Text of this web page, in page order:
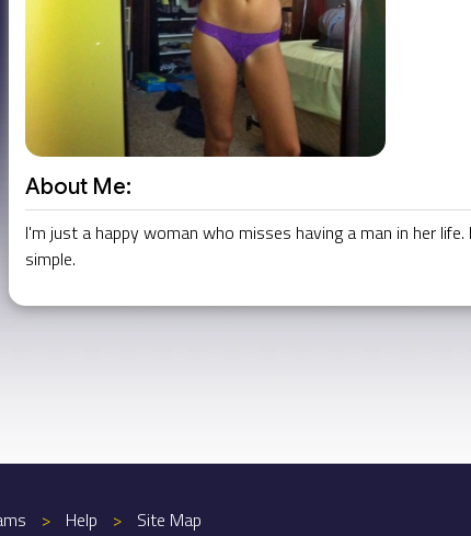
About Me:
I'm just a happy woman who misses having a man in her
simple.
> Help > Site Map